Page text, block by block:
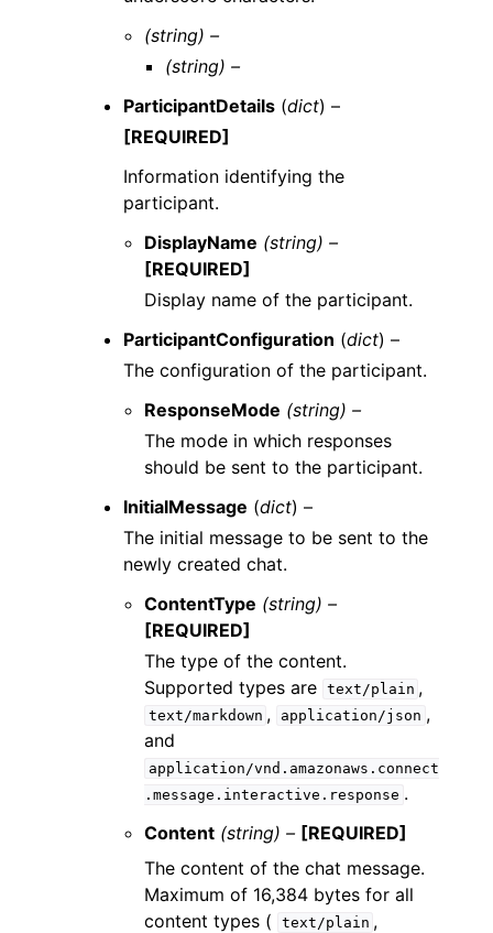
(string) –
(string) –
ParticipantDetails (dict) –
[REQUIRED]
Information identifying the
participant.
DisplayName (string) –
[REQUIRED]
Display name of the participant.
ParticipantConfiguration (dict) –
The configuration of the participant.
ResponseMode (string) –
The mode in which responses
should be sent to the participant.
InitialMessage (dict) –
The initial message to be sent to the
newly created chat.
ContentType (string) –
[REQUIRED]
The type of the content.
Supported types are text/plain ,
text/markdown , application/json ,
and
application/vnd.amazonaws.connect
.message.interactive.response .
Content (string) – [REQUIRED]
The content of the chat message.
Maximum of 16,384 bytes for all
content types (
text/plain ,